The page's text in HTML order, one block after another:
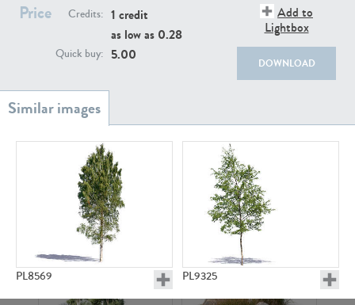
Price Credits: 1 credit
as low as 0.28
Quick buy: 5.00
Add to
Lightbox
DOWNLOAD
PL8569 PL9325
PL18982
PL20044 PL20868